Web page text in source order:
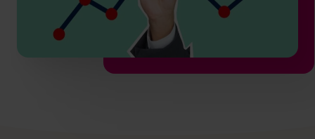
hello.sa@cfocentre.com